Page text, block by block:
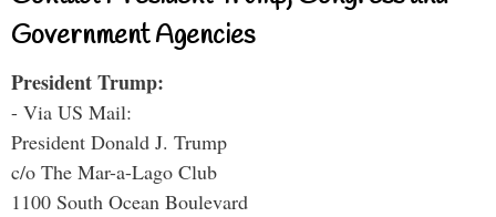
Government Agencies
President Trump:
- Via US Mail:
President Donald J. Trump
c/o The Mar-a-Lago Club
1100 South Ocean Boulevard